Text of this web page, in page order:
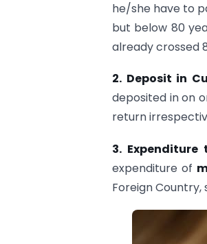
he/she have to
but below 80
already crossed
2. Deposit in
deposited in on
return
3.
expenditure of
Foreign Country,